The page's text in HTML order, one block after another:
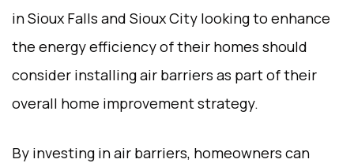
in Sioux Falls and Sioux City looking to enhance
the energy efficiency of their homes should
consider installing air barriers as part of their
overall home improvement strategy.
By investing in air barriers, homeowners can